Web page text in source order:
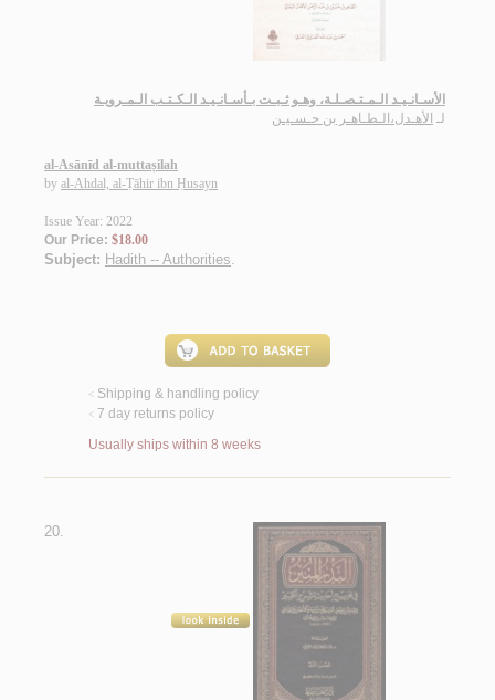
الأسـانـيـد الـمـتـصـلـة، وهـو ثـبـت بـأسـانـيـد الـكـتـب الـمـرويـة
لـ الأهـدل،الـطـاهـر بن حـسـيـن
al-Asānīd al-muttaṣilah
by al-Ahdal, al-Ṭāhir ibn Ḥusayn
Issue Year: 2022
Our Price: $18.00
Subject: Hadith -- Authorities.
< Shipping & handling policy
< 7 day returns policy
Usually ships within 8 weeks
20.